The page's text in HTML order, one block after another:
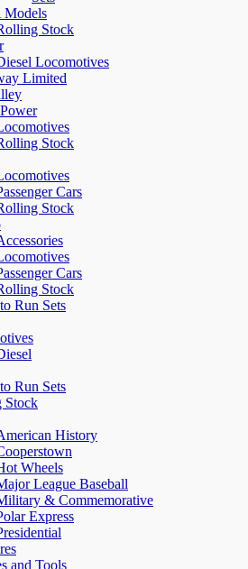
Stock
Locomotives
Limited
Stock
Cars
Stock
Cars
Stock
Run Sets
Run Sets
Stock
History
Wheels
League Baseball
& Commemorative
Express
and Tools